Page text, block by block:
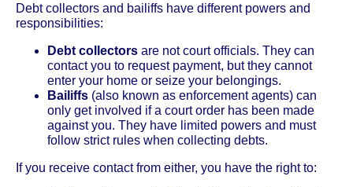
Debt collectors and bailiffs have different powers and
responsibilities:
Debt collectors are not court officials. They can
contact you to request payment, but they cannot
enter your home or seize your belongings.
Bailiffs (also known as enforcement agents) can
only get involved if a court order has been made
against you. They have limited powers and must
follow strict rules when collecting debts.
If you receive contact from either, you have the right to: